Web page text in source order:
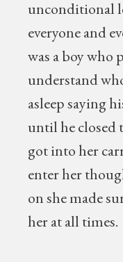
unconditional
everyone and
was a boy who
understand
asleep saying
until he closed
got into her
enter her
on she made
her at all times.